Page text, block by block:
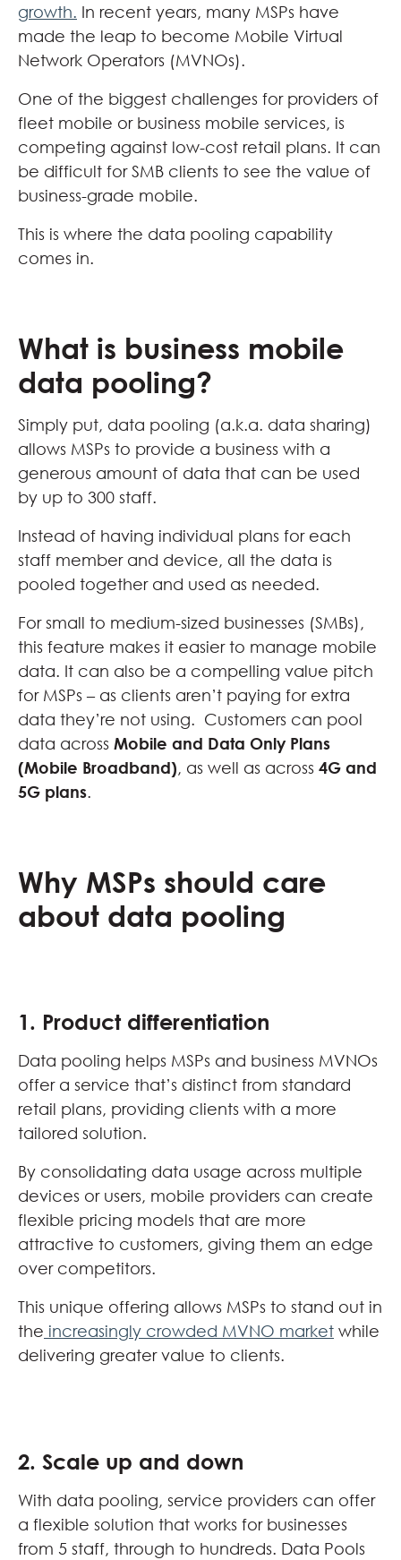
growth. In recent years, many MSPs have
made the leap to become Mobile Virtual
Network Operators (MVNOs).
One of the biggest challenges for providers of
fleet mobile or business mobile services, is
competing against low-cost retail plans. It can
be difficult for SMB clients to see the value of
business-grade mobile.
This is where the data pooling capability
comes in.
What is business mobile
data pooling?
Simply put, data pooling (a.k.a. data sharing)
allows MSPs to provide a business with a
generous amount of data that can be used
by up to 300 staff.
Instead of having individual plans for each
staff member and device, all the data is
pooled together and used as needed.
For small to medium-sized businesses (SMBs),
this feature makes it easier to manage mobile
data. It can also be a compelling value pitch
for MSPs – as clients aren’t paying for extra
data they’re not using. Customers can pool
data across Mobile and Data Only Plans
(Mobile Broadband), as well as across 4G and
5G plans.
Why MSPs should care
about data pooling
1. Product differentiation
Data pooling helps MSPs and business MVNOs
offer a service that’s distinct from standard
retail plans, providing clients with a more
tailored solution.
By consolidating data usage across multiple
devices or users, mobile providers can create
flexible pricing models that are more
attractive to customers, giving them an edge
over competitors.
This unique offering allows MSPs to stand out in
the increasingly crowded MVNO market while
delivering greater value to clients.
2. Scale up and down
With data pooling, service providers can offer
a flexible solution that works for businesses
from 5 staff, through to hundreds. Data Pools